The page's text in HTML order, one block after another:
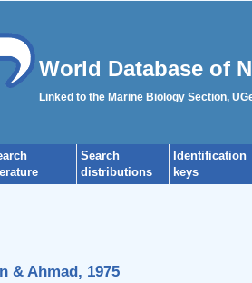
World Database of
Linked to the Marine Biology Section,
Search
distributions
Identification
keys
& Ahmad, 1975